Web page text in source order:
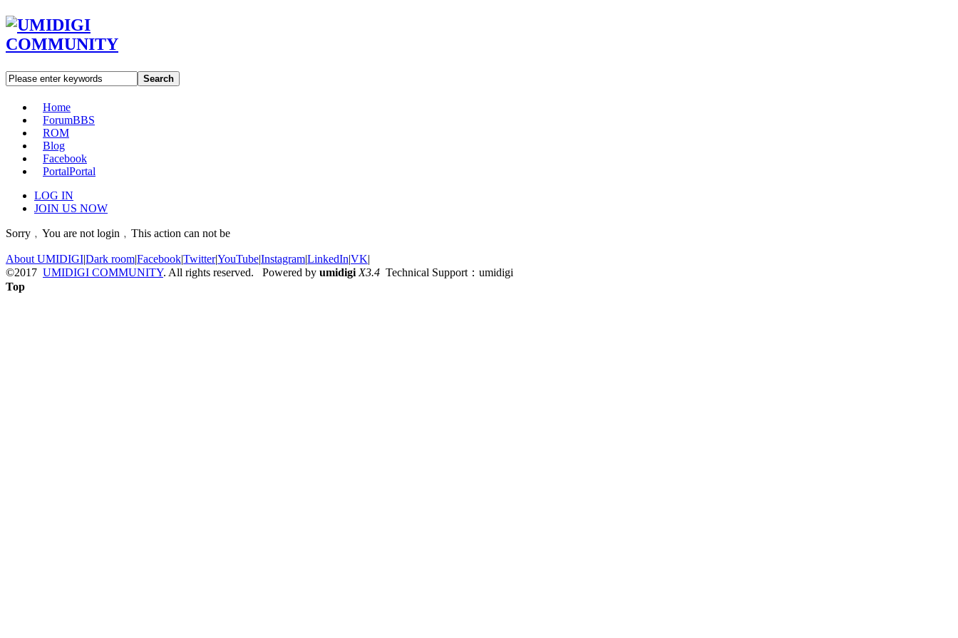
Search
Home
ForumBBS
ROM
Blog
Facebook
PortalPortal
LOG IN
JOIN US NOW
Sorry﹐You are not login﹐This action can not be
About UMIDIGI|Dark room|Facebook|Twitter|YouTube|Instagram|LinkedIn|VK|
©2017 UMIDIGI COMMUNITY. All rights reserved. Powered by umidigi X3.4 Technical Support：umidigi
Top